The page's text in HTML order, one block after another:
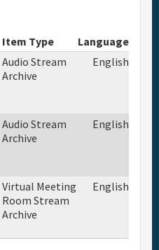
Item Type
Language
Audio Stream
Archive
English
Audio Stream
Archive
English
Virtual Meeting
Room Stream
Archive
English